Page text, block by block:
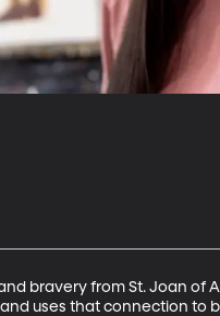
bravery from St. Joan of
uses that connection to